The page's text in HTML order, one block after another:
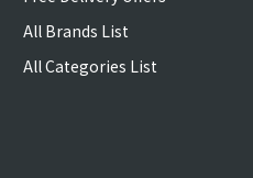
All Brands List
All Categories List